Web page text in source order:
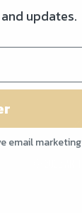
updates.
email marketing